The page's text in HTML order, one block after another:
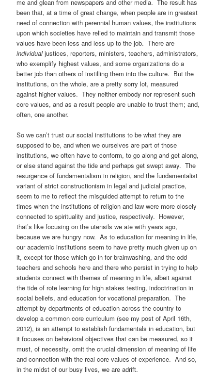
me and glean from newspapers and other media. The result has
been that, at a time of great change, when people are in greatest
need of connection with perennial human values, the institutions
upon which societies have relied to maintain and transmit those
values have been less and less up to the job. There are
individualjustices, reporters, ministers, teachers, administrators,
who exemplify highest values, and some organizations do a
better job than others of instilling them into the culture. But the
institutions, on the whole, are a pretty sorry lot, measured
against higher values. They neither embody nor represent such
core values, and as a result people are unable to trust them; and,
often, one another.
So we can’t trust our social institutions to be what they are
supposed to be, and when we ourselves are part of those
institutions, we often have to conform, to go along and get along,
or else stand against the tide and perhaps get swept away. The
resurgence of fundamentalism in religion, and the fundamentalist
variant of strict constructionism in legal and judicial practice,
seem to me to reflect the misguided attempt to return to the
times when the institutions of religion and law were more closely
connected to spirituality and justice, respectively. However,
that’s like focusing on the utensils we ate with years ago,
because we are hungry now. As to education for meaning in life,
our academic institutions seem to have pretty much given up on
it, except for those which go in for brainwashing, and the odd
teachers and schools here and there who persist in trying to help
students connect with themes of meaning in life, albeit against
the tide of rote learning for high stakes testing, indoctrination in
social beliefs, and education for vocational preparation. The
attempt by departments of education across the country to
develop a common core curriculum (see my post of April 16th,
2012), is an attempt to establish fundamentals in education, but
it focuses on behavioral objectives that can be measured, so it
must, of necessity, omit the crucial dimension of meaning of life
and connection with the real core values of experience. And so,
in the midst of our busy lives, we are adrift.